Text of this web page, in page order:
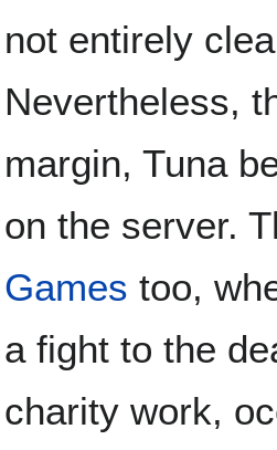
not entirely
Nevertheless,
margin, Tuna
on the server.
Games too,
a fight to the
charity work,